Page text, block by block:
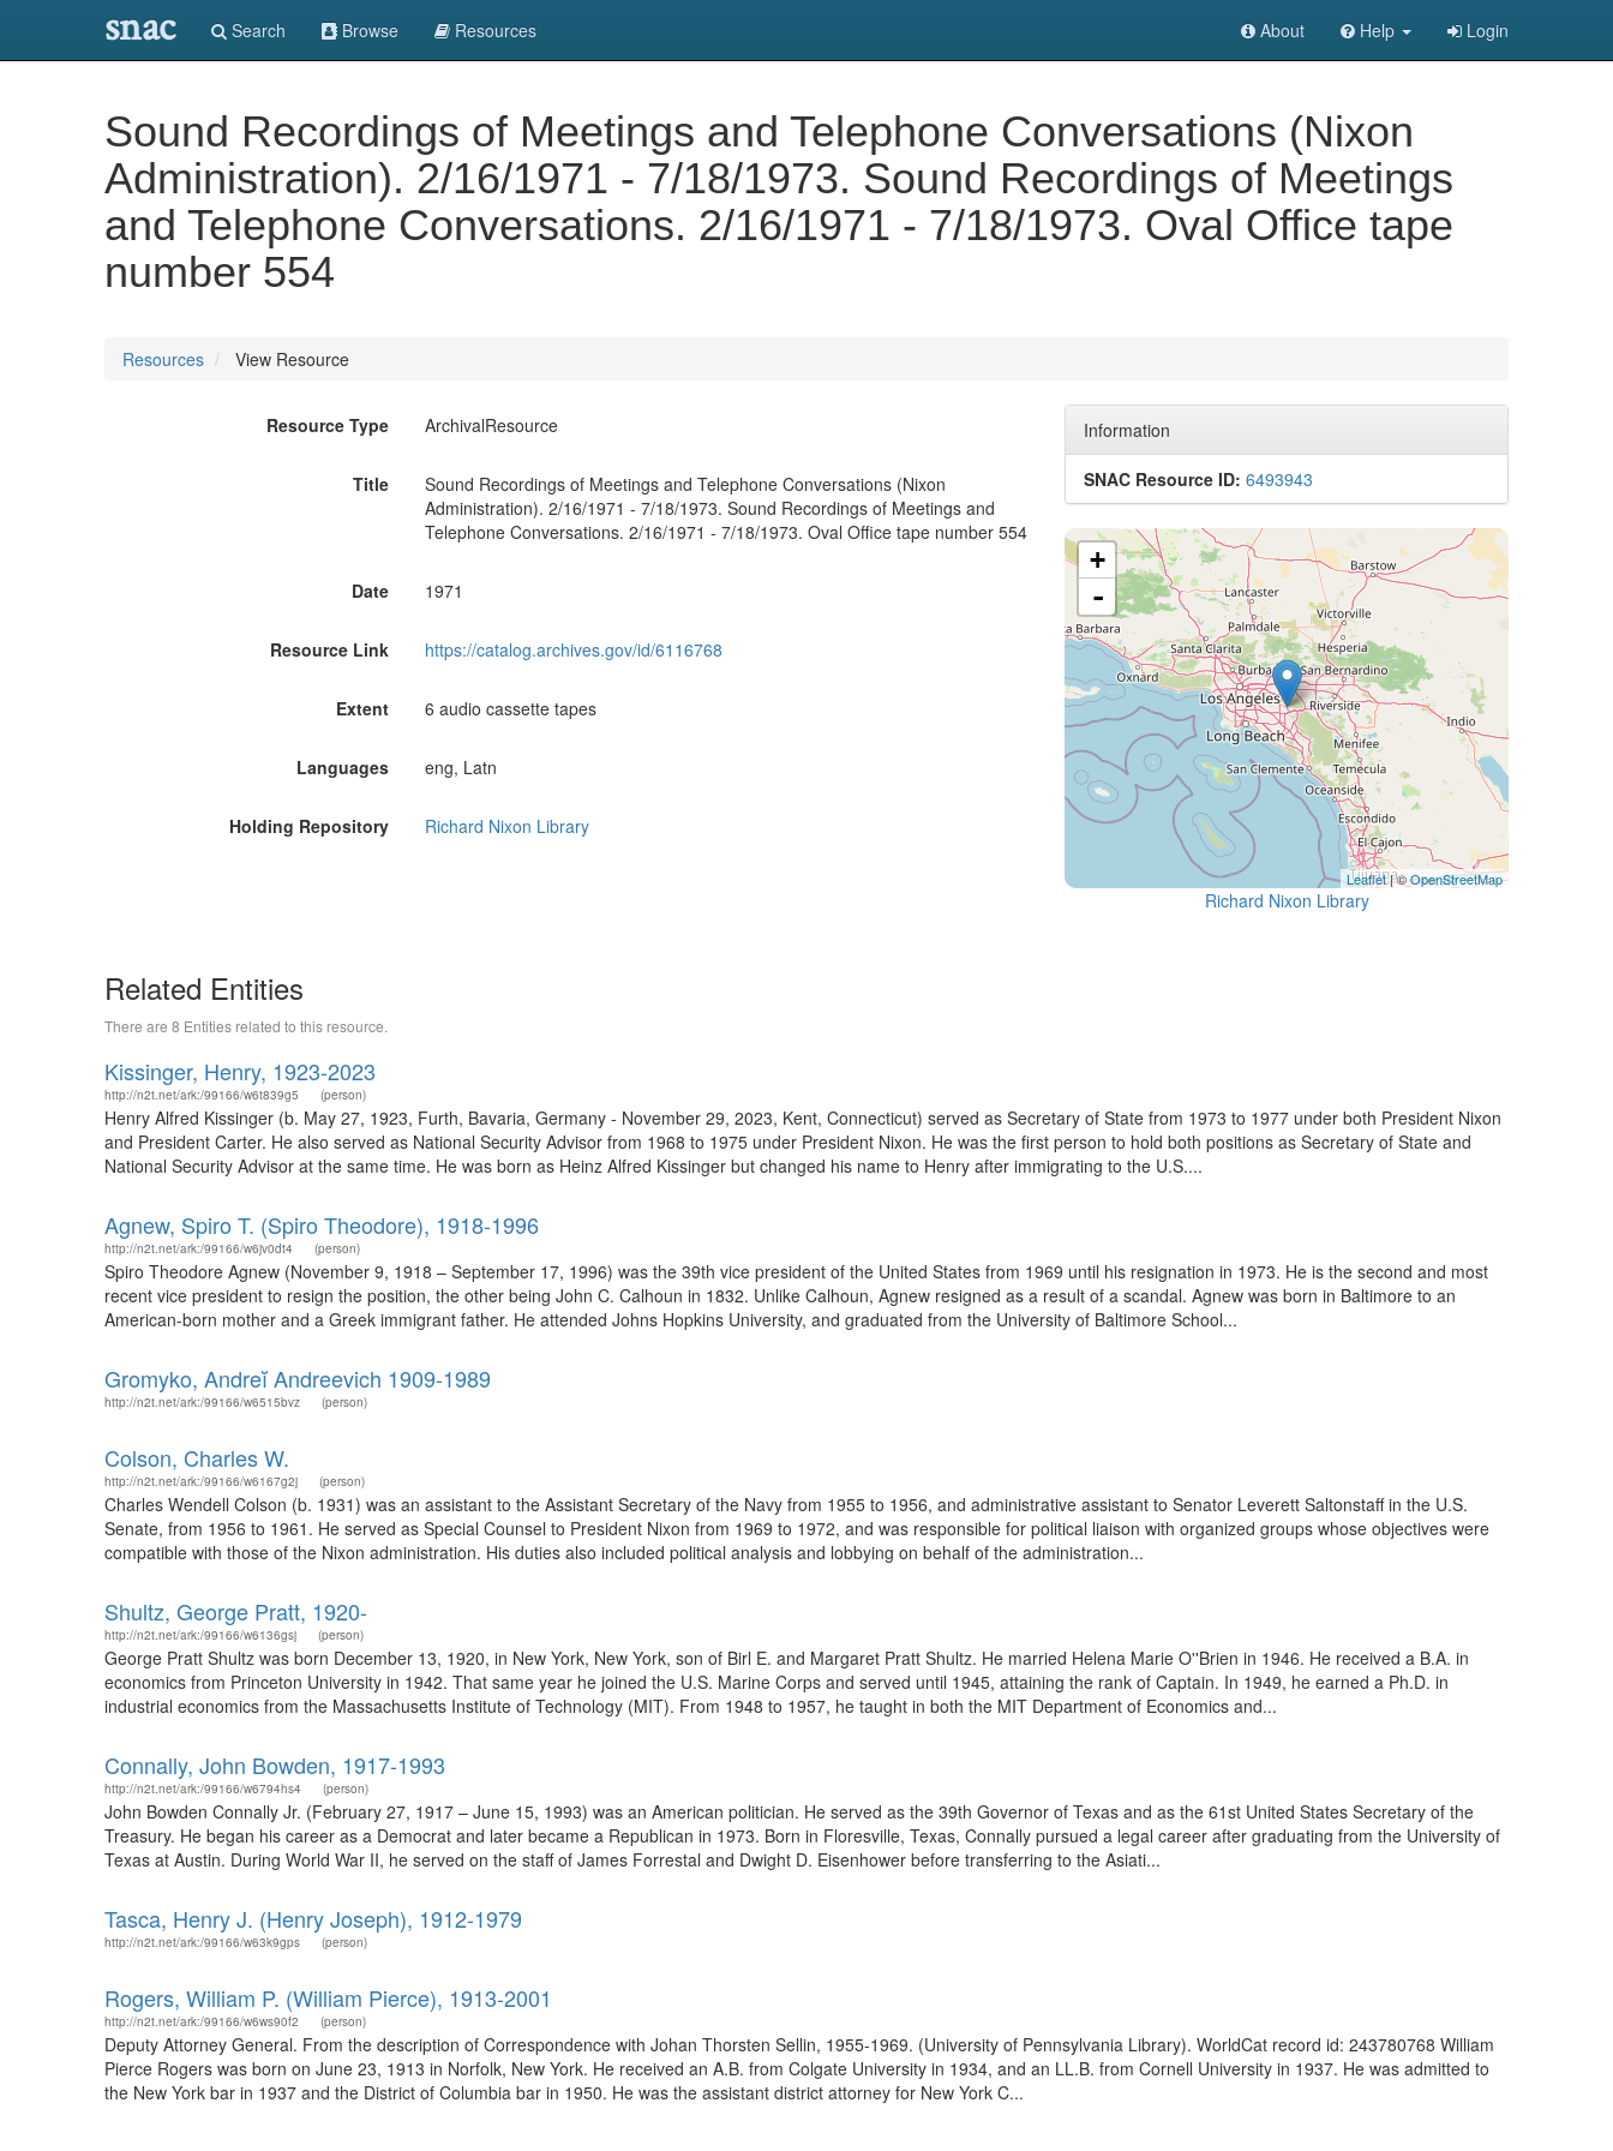
snac Search Browse Resources About Help Login
Sound Recordings of Meetings and Telephone Conversations (Nixon
Administration). 2/16/1971 - 7/18/1973. Sound Recordings of Meetings
and Telephone Conversations. 2/16/1971 - 7/18/1973. Oval Office tape
number 554
Resources View Resource
Resource Type ArchivalResource
Title
Sound Recordings of Meetings and Telephone Conversations (Nixon
Administration). 2/16/1971 - 7/18/1973. Sound Recordings of Meetings and
Telephone Conversations. 2/16/1971 - 7/18/1973. Oval Office tape number 554
Date 1971
Resource Link https://catalog.archives.gov/id/6116768
Extent 6 audio cassette tapes
Languages eng, Latn
Holding Repository Richard Nixon Library
Information
SNAC Resource ID: 6493943
+
-
Leaflet| ©OpenStreetMap
Richard Nixon Library
Related Entities
There are 8 Entities related to this resource.
Kissinger, Henry, 1923-2023
http://n2t.net/ark:/99166/w6t839g5 (person)
Henry Alfred Kissinger (b. May 27, 1923, Furth, Bavaria, Germany - November 29, 2023, Kent, Connecticut) served as Secretary of State from 1973 to 1977 under both President Nixon
and President Carter. He also served as National Security Advisor from 1968 to 1975 under President Nixon. He was the first person to hold both positions as Secretary of State and
National Security Advisor at the same time. He was born as Heinz Alfred Kissinger but changed his name to Henry after immigrating to the U.S....
Agnew, Spiro T. (Spiro Theodore), 1918-1996
http://n2t.net/ark:/99166/w6jv0dt4 (person)
Spiro Theodore Agnew (November 9, 1918 – September 17, 1996) was the 39th vice president of the United States from 1969 until his resignation in 1973. He is the second and most
recent vice president to resign the position, the other being John C. Calhoun in 1832. Unlike Calhoun, Agnew resigned as a result of a scandal. Agnew was born in Baltimore to an
American-born mother and a Greek immigrant father. He attended Johns Hopkins University, and graduated from the University of Baltimore School...
Gromyko, Andreĭ Andreevich 1909-1989
http://n2t.net/ark:/99166/w6515bvz (person)
Colson, Charles W.
http://n2t.net/ark:/99166/w6167g2j (person)
Charles Wendell Colson (b. 1931) was an assistant to the Assistant Secretary of the Navy from 1955 to 1956, and administrative assistant to Senator Leverett Saltonstaff in the U.S.
Senate, from 1956 to 1961. He served as Special Counsel to President Nixon from 1969 to 1972, and was responsible for political liaison with organized groups whose objectives were
compatible with those of the Nixon administration. His duties also included political analysis and lobbying on behalf of the administration...
Shultz, George Pratt, 1920-
http://n2t.net/ark:/99166/w6136gsj (person)
George Pratt Shultz was born December 13, 1920, in New York, New York, son of Birl E. and Margaret Pratt Shultz. He married Helena Marie O''Brien in 1946. He received a B.A. in
economics from Princeton University in 1942. That same year he joined the U.S. Marine Corps and served until 1945, attaining the rank of Captain. In 1949, he earned a Ph.D. in
industrial economics from the Massachusetts Institute of Technology (MIT). From 1948 to 1957, he taught in both the MIT Department of Economics and...
Connally, John Bowden, 1917-1993
http://n2t.net/ark:/99166/w6794hs4 (person)
John Bowden Connally Jr. (February 27, 1917 – June 15, 1993) was an American politician. He served as the 39th Governor of Texas and as the 61st United States Secretary of the
Treasury. He began his career as a Democrat and later became a Republican in 1973. Born in Floresville, Texas, Connally pursued a legal career after graduating from the University of
Texas at Austin. During World War II, he served on the staff of James Forrestal and Dwight D. Eisenhower before transferring to the Asiati...
Tasca, Henry J. (Henry Joseph), 1912-1979
http://n2t.net/ark:/99166/w63k9gps (person)
Rogers, William P. (William Pierce), 1913-2001
http://n2t.net/ark:/99166/w6ws90f2 (person)
Deputy Attorney General. From the description of Correspondence with Johan Thorsten Sellin, 1955-1969. (University of Pennsylvania Library). WorldCat record id: 243780768 William
Pierce Rogers was born on June 23, 1913 in Norfolk, New York. He received an A.B. from Colgate University in 1934, and an LL.B. from Cornell University in 1937. He was admitted to
the New York bar in 1937 and the District of Columbia bar in 1950. He was the assistant district attorney for New York C...